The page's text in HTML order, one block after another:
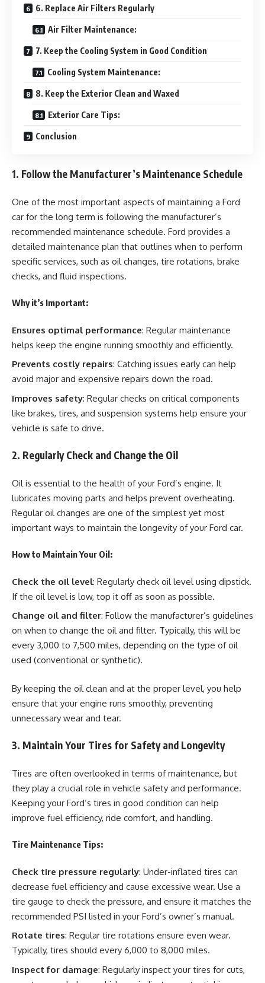
6. Replace Air Filters Regularly
Air Filter Maintenance:
7. Keep the Cooling System in Good Condition
Cooling System Maintenance:
8. Keep the Exterior Clean and Waxed
Exterior Care Tips:
Conclusion
1. Follow the Manufacturer’s Maintenance Schedule
One of the most important aspects of maintaining a Ford
car for the long term is following the manufacturer’s
recommended maintenance schedule. Ford provides a
detailed maintenance plan that outlines when to perform
specific services, such as oil changes, tire rotations, brake
checks, and fluid inspections.
Why it’s Important:
Ensures optimal performance: Regular maintenance
helps keep the engine running smoothly and efficiently.
Prevents costly repairs: Catching issues early can help
avoid major and expensive repairs down the road.
Improves safety: Regular checks on critical components
like brakes, tires, and suspension systems help ensure your
vehicle is safe to drive.
2. Regularly Check and Change the Oil
Oil is essential to the health of your Ford’s engine. It
lubricates moving parts and helps prevent overheating.
Regular oil changes are one of the simplest yet most
important ways to maintain the longevity of your Ford car.
How to Maintain Your Oil:
Check the oil level: Regularly check oil level using dipstick.
If the oil level is low, top it off as soon as possible.
Change oil and filter: Follow the manufacturer’s guidelines
on when to change the oil and filter. Typically, this will be
every 3,000 to 7,500 miles, depending on the type of oil
used (conventional or synthetic).
By keeping the oil clean and at the proper level, you help
ensure that your engine runs smoothly, preventing
unnecessary wear and tear.
3. Maintain Your Tires for Safety and Longevity
Tires are often overlooked in terms of maintenance, but
they play a crucial role in vehicle safety and performance.
Keeping your Ford’s tires in good condition can help
improve fuel efficiency, ride comfort, and handling.
Tire Maintenance Tips:
Check tire pressure regularly: Under-inflated tires can
decrease fuel efficiency and cause excessive wear. Use a
tire gauge to check the pressure, and ensure it matches the
recommended PSI listed in your Ford’s owner’s manual.
Rotate tires: Regular tire rotations ensure even wear.
Typically, tires should every 6,000 to 8,000 miles.
Inspect for damage: Regularly inspect your tires for cuts,